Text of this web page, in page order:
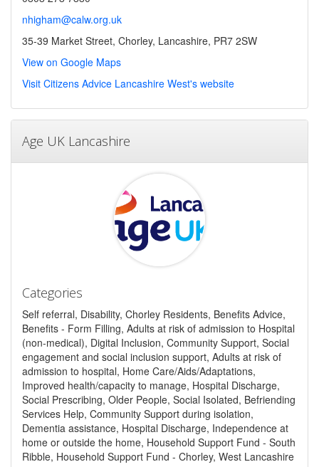
nhigham@calw.org.uk
35-39 Market Street, Chorley, Lancashire, PR7 2SW
View on Google Maps
Visit Citizens Advice Lancashire West's website
Age UK Lancashire
Categories
Self referral, Disability, Chorley Residents, Benefits Advice,
Benefits - Form Filling, Adults at risk of admission to Hospital
(non-medical), Digital Inclusion, Community Support, Social
engagement and social inclusion support, Adults at risk of
admission to hospital, Home Care/Aids/Adaptations,
Improved health/capacity to manage, Hospital Discharge,
Social Prescribing, Older People, Social Isolated, Befriending
Services Help, Community Support during isolation,
Dementia assistance, Hospital Discharge, Independence at
home or outside the home, Household Support Fund - South
Ribble, Household Support Fund - Chorley, West Lancashire